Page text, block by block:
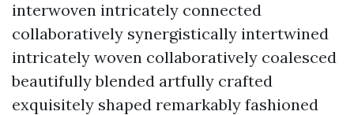
interwoven intricately connected
collaboratively synergistically intertwined
intricately woven collaboratively coalesced
beautifully blended artfully crafted
exquisitely shaped remarkably fashioned